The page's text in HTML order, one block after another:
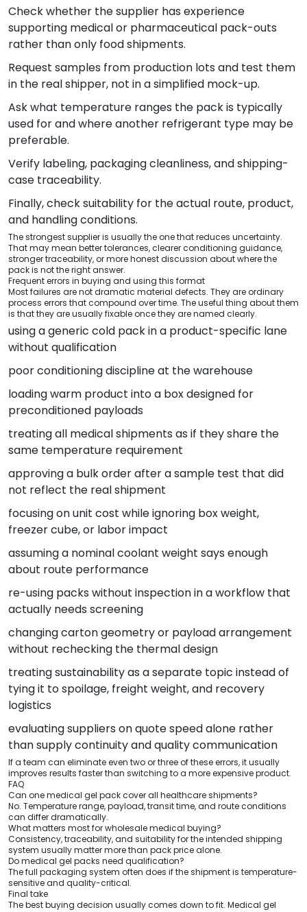
Check whether the supplier has experience
supporting medical or pharmaceutical pack-outs
rather than only food shipments.
Request samples from production lots and test them
in the real shipper, not in a simplified mock-up.
Ask what temperature ranges the pack is typically
used for and where another refrigerant type may be
preferable.
Verify labeling, packaging cleanliness, and shipping-
case traceability.
Finally, check suitability for the actual route, product,
and handling conditions.
The strongest supplier is usually the one that reduces uncertainty.
That may mean better tolerances, clearer conditioning guidance,
stronger traceability, or more honest discussion about where the
pack is not the right answer.
Frequent errors in buying and using this format
Most failures are not dramatic material defects. They are ordinary
process errors that compound over time. The useful thing about them
is that they are usually fixable once they are named clearly.
using a generic cold pack in a product-specific lane
without qualification
poor conditioning discipline at the warehouse
loading warm product into a box designed for
preconditioned payloads
treating all medical shipments as if they share the
same temperature requirement
approving a bulk order after a sample test that did
not reflect the real shipment
focusing on unit cost while ignoring box weight,
freezer cube, or labor impact
assuming a nominal coolant weight says enough
about route performance
re-using packs without inspection in a workflow that
actually needs screening
changing carton geometry or payload arrangement
without rechecking the thermal design
treating sustainability as a separate topic instead of
tying it to spoilage, freight weight, and recovery
logistics
evaluating suppliers on quote speed alone rather
than supply continuity and quality communication
If a team can eliminate even two or three of these errors, it usually
improves results faster than switching to a more expensive product.
FAQ
Can one medical gel pack cover all healthcare shipments?
No. Temperature range, payload, transit time, and route conditions
can differ dramatically.
What matters most for wholesale medical buying?
Consistency, traceability, and suitability for the intended shipping
system usually matter more than pack price alone.
Do medical gel packs need qualification?
The full packaging system often does if the shipment is temperature-
sensitive and quality-critical.
Final take
The best buying decision usually comes down to fit. Medical gel